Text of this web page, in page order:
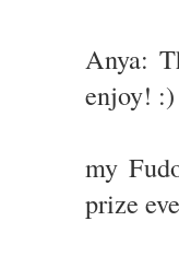
Anya:
enjoy! :)
my
prize